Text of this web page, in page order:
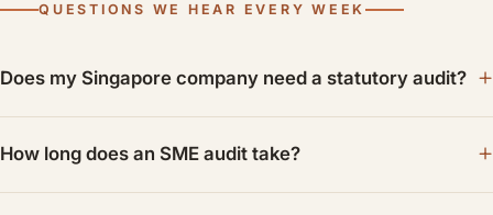
QUESTIONS WE HEAR EVERY WEEK
Does my Singapore company need a statutory audit?
How long does an SME audit take?